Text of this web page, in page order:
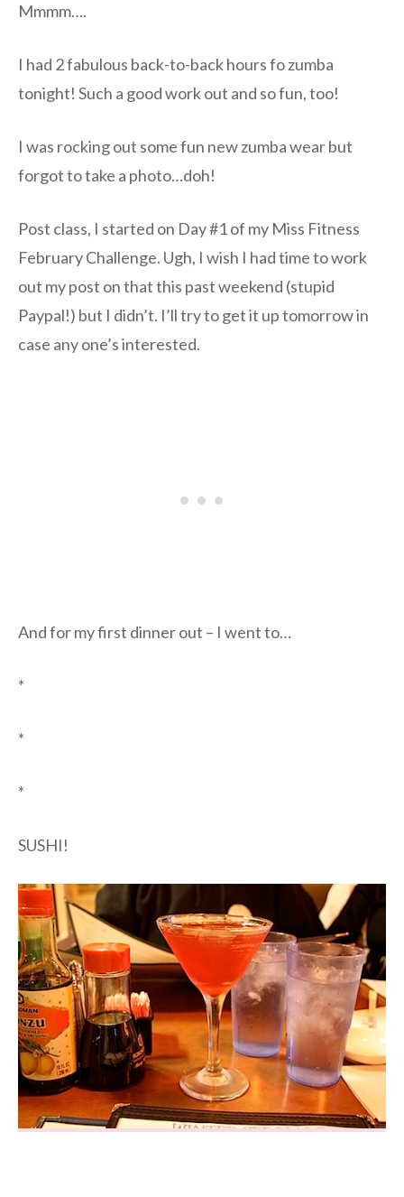
Mmmm….
I had 2 fabulous back-to-back hours fo zumba
tonight! Such a good work out and so fun, too!
I was rocking out some fun new zumba wear but
forgot to take a photo…doh!
Post class, I started on Day #1 of my Miss Fitness
February Challenge. Ugh, I wish I had time to work
out my post on that this past weekend (stupid
Paypal!) but I didn’t. I’ll try to get it up tomorrow in
case any one’s interested.
And for my first dinner out – I went to…
*
*
*
SUSHI!